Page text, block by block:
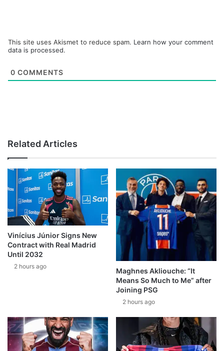
This site uses Akismet to reduce spam. Learn how your comment
data is processed.
0 COMMENTS
Related Articles
Vinícius Júnior Signs New
Contract with Real Madrid
Until 2032
2 hours ago
Maghnes Akliouche: “It
Means So Much to Me” after
Joining PSG
2 hours ago